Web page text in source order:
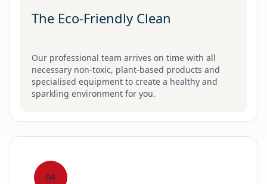
The Eco-Friendly Clean
Our professional team arrives on time with all
necessary non-toxic, plant-based products and
specialised equipment to create a healthy and
sparkling environment for you.
04